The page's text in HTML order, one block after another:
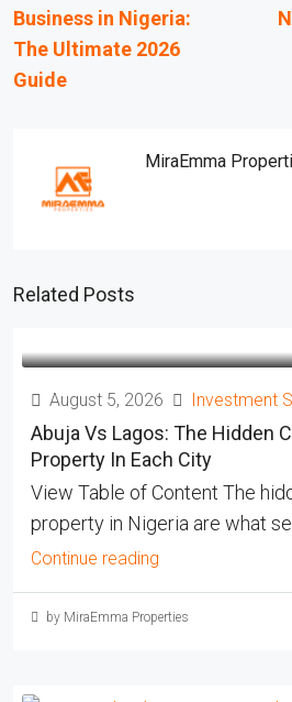
Business in Nigeria:
The Ultimate 2026
Guide
MiraEmma
Related Posts
August 5, 2026 Investment
Abuja Vs Lagos: The Hidden
Property In Each City
View Table of Content The
property in Nigeria are what
Continue reading
by MiraEmma Properties